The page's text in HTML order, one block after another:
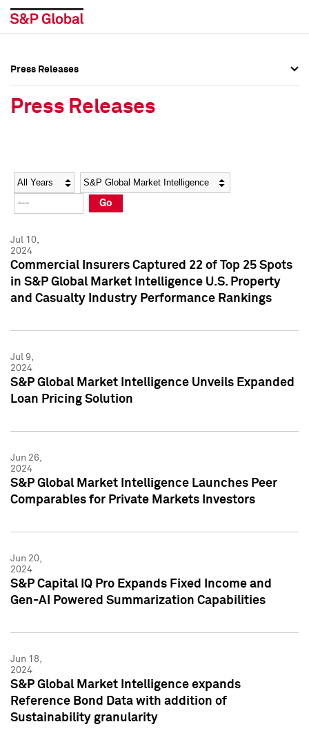
Social Media Directory
Press Kit
Social Media Directory
Press Kit
Press Releases
Press Releases
Year Category
Go
Jul 10,
2024
Commercial Insurers Captured 22 of Top 25 Spots
in S&P Global Market Intelligence U.S. Property
and Casualty Industry Performance Rankings
Jul 9,
2024
S&P Global Market Intelligence Unveils Expanded
Loan Pricing Solution
Jun 26,
2024
S&P Global Market Intelligence Launches Peer
Comparables for Private Markets Investors
Jun 20,
2024
S&P Capital IQ Pro Expands Fixed Income and
Gen-AI Powered Summarization Capabilities
Jun 18,
2024
S&P Global Market Intelligence expands
Reference Bond Data with addition of
Sustainability granularity